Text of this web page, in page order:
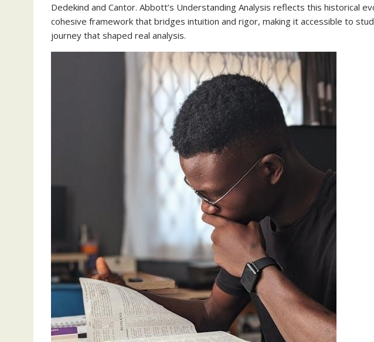
Dedekind and Cantor. Abbott’s Understanding Analysis reflects this historical
cohesive framework that bridges intuition and rigor, making it accessible to
journey that shaped real analysis.